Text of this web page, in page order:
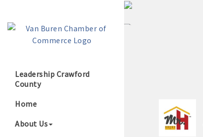
Leadership Crawford
County
Home
About Us